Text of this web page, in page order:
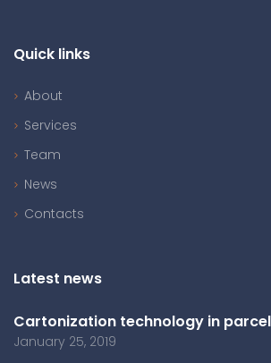
Quick links
About
Services
Team
News
Contacts
Latest news
Cartonization technology in
January 25, 2019